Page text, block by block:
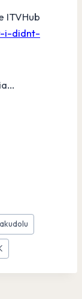
ITVHub
i-didnt-